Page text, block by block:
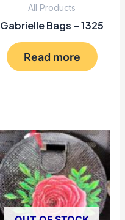
All Products
Gabrielle Bags – 1325
Read more